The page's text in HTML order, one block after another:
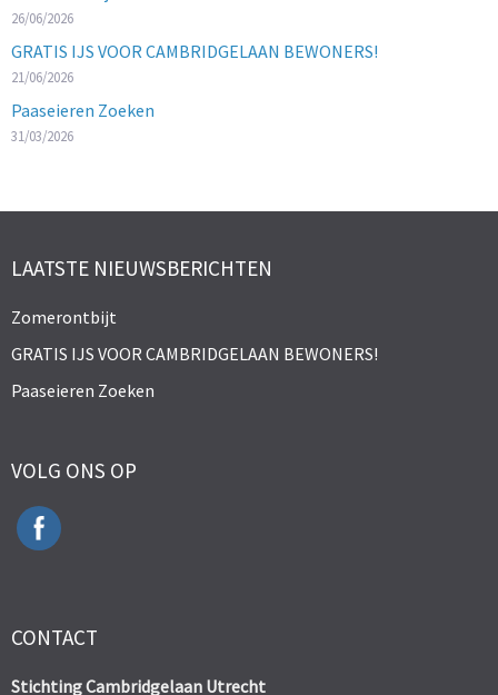
26/06/2026
GRATIS IJS VOOR CAMBRIDGELAAN BEWONERS!
21/06/2026
Paaseieren Zoeken
31/03/2026
LAATSTE NIEUWSBERICHTEN
Zomerontbijt
GRATIS IJS VOOR CAMBRIDGELAAN BEWONERS!
Paaseieren Zoeken
VOLG ONS OP
CONTACT
Stichting Cambridgelaan Utrecht